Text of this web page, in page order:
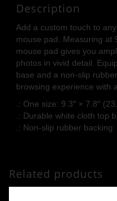
Description
Add a custom touch to
mouse pad. Measuring at
mouse pad gives you
photos in vivid detail.
base and a non-slip
browsing experience with
.: One size: 9.3″ × 7.8″
.: Durable white cloth top
.: Non-slip rubber backing
Related products